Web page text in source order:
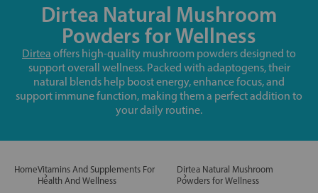
Dirtea Natural Mushroom
Powders for Wellness
Dirtea offers high-quality mushroom powders designed to
support overall wellness. Packed with adaptogens, their
natural blends help boost energy, enhance focus, and
support immune function, making them a perfect addition to
your daily routine.
HomeVitamins And Supplements For
Health And Wellness
Dirtea Natural Mushroom
Powders for Wellness